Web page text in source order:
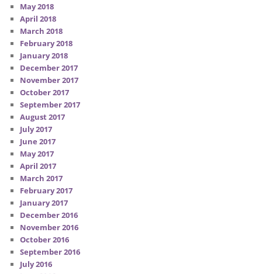
May 2018
April 2018
March 2018
February 2018
January 2018
December 2017
November 2017
October 2017
September 2017
August 2017
July 2017
June 2017
May 2017
April 2017
March 2017
February 2017
January 2017
December 2016
November 2016
October 2016
September 2016
July 2016